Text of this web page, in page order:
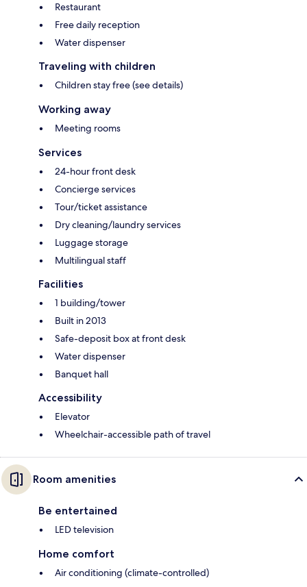
Restaurant
Free daily reception
Water dispenser
Traveling with children
Children stay free (see details)
Working away
Meeting rooms
Services
24-hour front desk
Concierge services
Tour/ticket assistance
Dry cleaning/laundry services
Luggage storage
Multilingual staff
Facilities
1 building/tower
Built in 2013
Safe-deposit box at front desk
Water dispenser
Banquet hall
Accessibility
Elevator
Wheelchair-accessible path of travel
Room amenities
Be entertained
LED television
Home comfort
Air conditioning (climate-controlled)